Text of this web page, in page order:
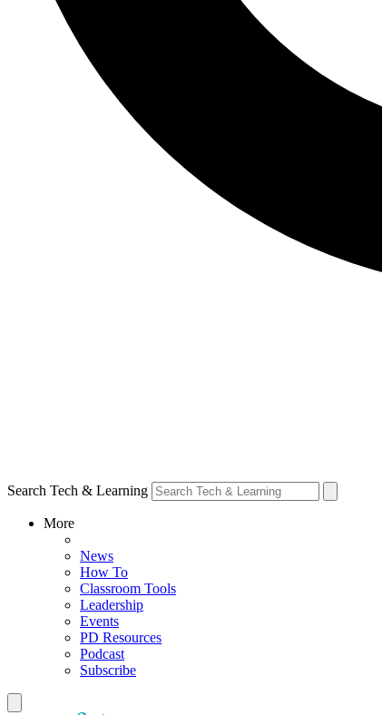
Search Tech & Learning
More
News
How To
Classroom Tools
Leadership
Events
PD Resources
Podcast
Subscribe